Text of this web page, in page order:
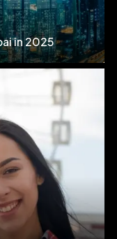
in 2025